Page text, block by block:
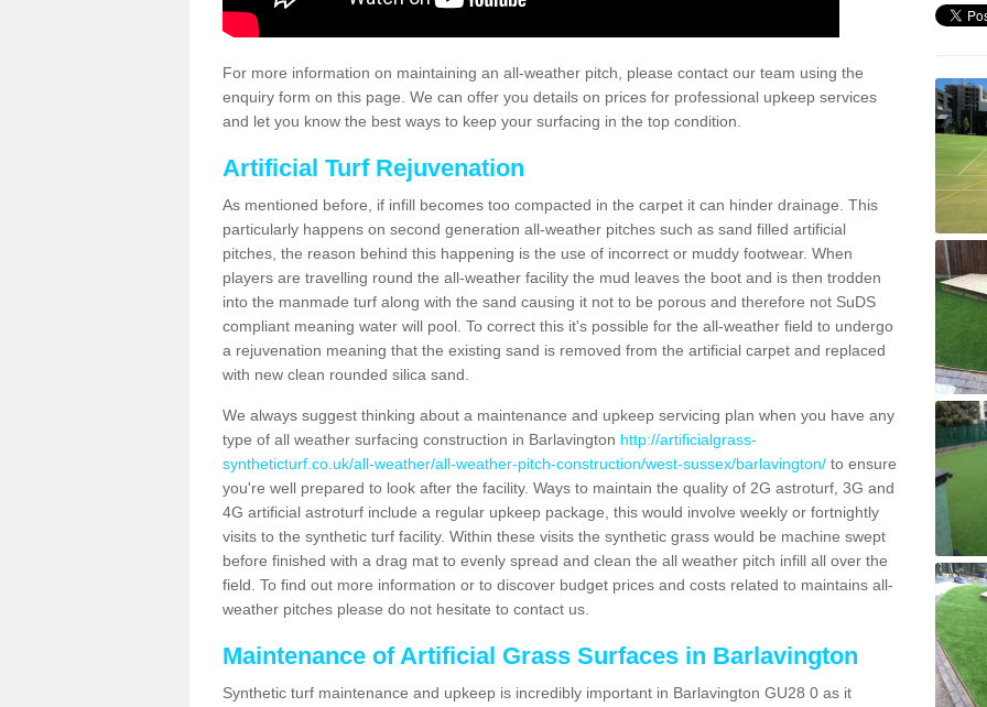
For more information on maintaining an all-weather pitch, please contact our team using the
enquiry form on this page. We can offer you details on prices for professional upkeep services
and let you know the best ways to keep your surfacing in the top condition.
Artificial Turf Rejuvenation
As mentioned before, if infill becomes too compacted in the carpet it can hinder drainage. This
particularly happens on second generation all-weather pitches such as sand filled artificial
pitches, the reason behind this happening is the use of incorrect or muddy footwear. When
players are travelling round the all-weather facility the mud leaves the boot and is then trodden
into the manmade turf along with the sand causing it not to be porous and therefore not SuDS
compliant meaning water will pool. To correct this it's possible for the all-weather field to undergo
a rejuvenation meaning that the existing sand is removed from the artificial carpet and replaced
with new clean rounded silica sand.
We always suggest thinking about a maintenance and upkeep servicing plan when you have any
type of all weather surfacing construction in Barlavington http://artificialgrass-
syntheticturf.co.uk/all-weather/all-weather-pitch-construction/west-sussex/barlavington/ to ensure
you're well prepared to look after the facility. Ways to maintain the quality of 2G astroturf, 3G and
4G artificial astroturf include a regular upkeep package, this would involve weekly or fortnightly
visits to the synthetic turf facility. Within these visits the synthetic grass would be machine swept
before finished with a drag mat to evenly spread and clean the all weather pitch infill all over the
field. To find out more information or to discover budget prices and costs related to maintains all-
weather pitches please do not hesitate to contact us.
Maintenance of Artificial Grass Surfaces in Barlavington
Synthetic turf maintenance and upkeep is incredibly important in Barlavington GU28 0 as it